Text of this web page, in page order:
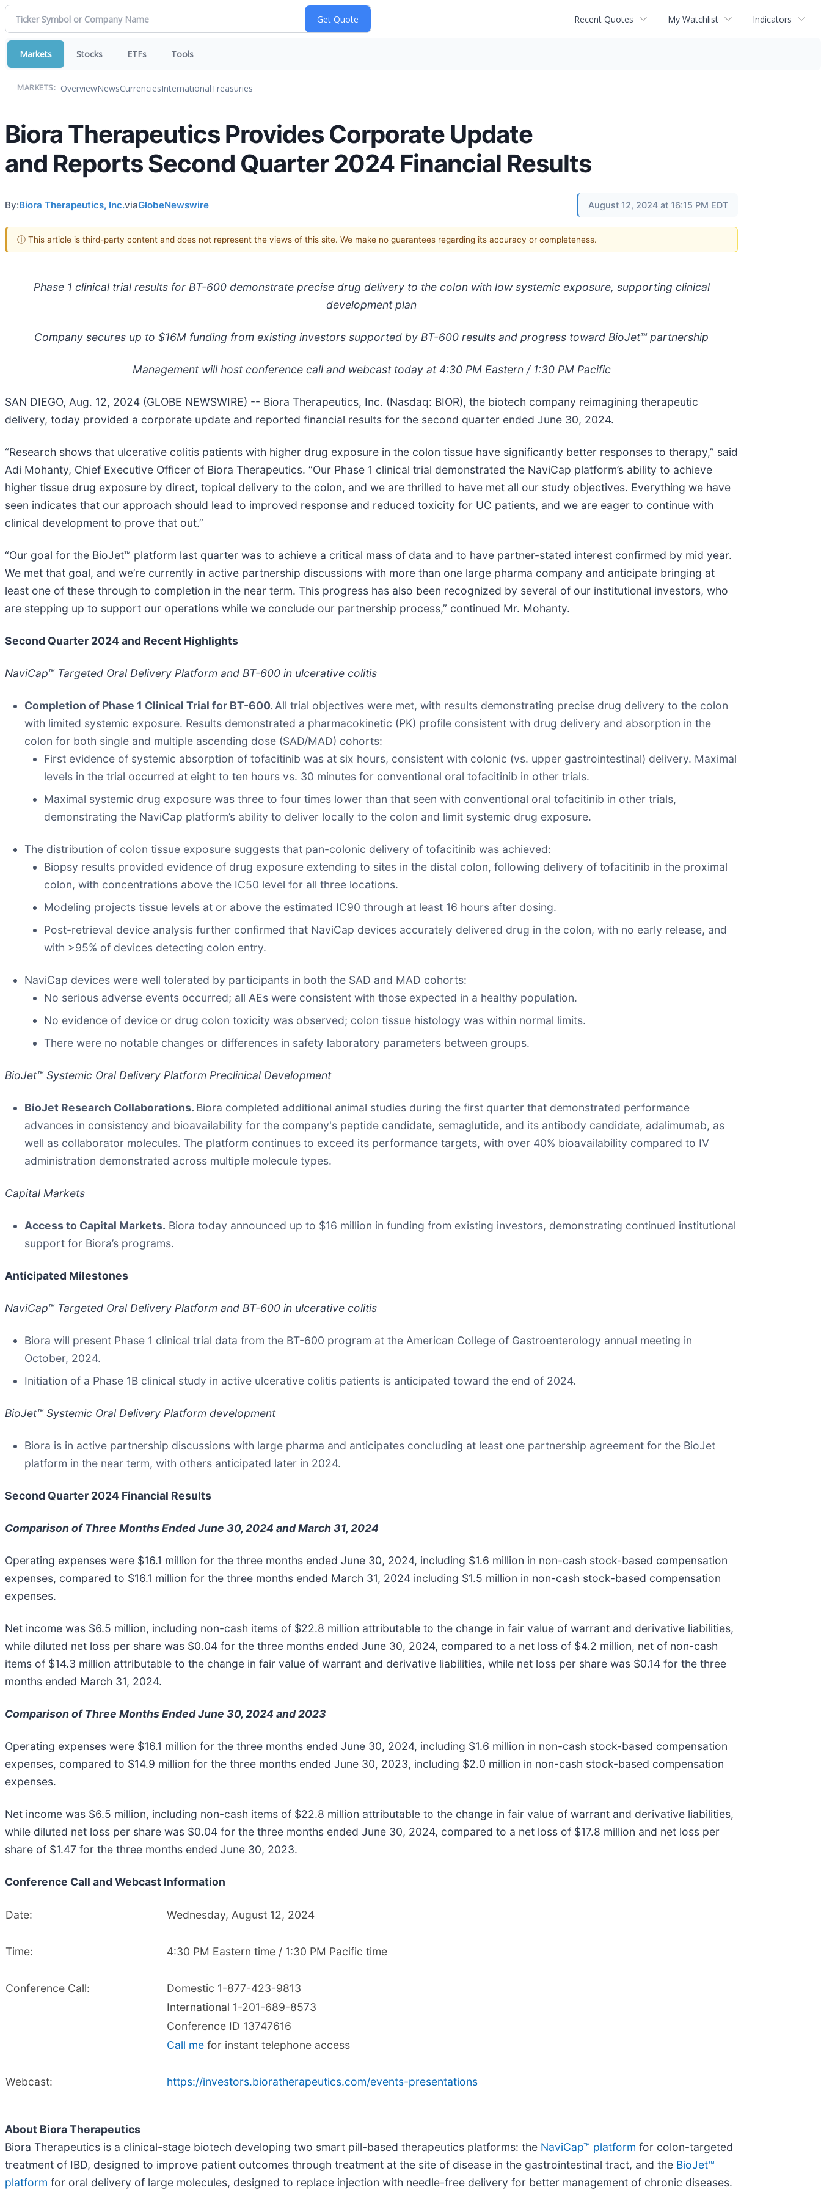
Recent Quotes My Watchlist Indicators
Markets Stocks ETFs Tools
MARKETS: OverviewNewsCurrenciesInternationalTreasuries
Biora Therapeutics Provides Corporate Update
and Reports Second Quarter 2024 Financial Results
By:Biora Therapeutics, Inc.viaGlobeNewswire August 12, 2024 at 16:15 PM EDT
ⓘ This article is third-party content and does not represent the views of this site. We make no guarantees regarding its accuracy or completeness.
Phase 1 clinical trial results for BT-600 demonstrate precise drug delivery to the colon with low systemic exposure, supporting clinical
development plan
Company secures up to $16M funding from existing investors supported by BT-600 results and progress toward BioJet™ partnership
Management will host conference call and webcast today at 4:30 PM Eastern / 1:30 PM Pacific
SAN DIEGO, Aug. 12, 2024 (GLOBE NEWSWIRE) -- Biora Therapeutics, Inc. (Nasdaq: BIOR), the biotech company reimagining therapeutic
delivery, today provided a corporate update and reported financial results for the second quarter ended June 30, 2024.
“Research shows that ulcerative colitis patients with higher drug exposure in the colon tissue have significantly better responses to therapy,” said
Adi Mohanty, Chief Executive Officer of Biora Therapeutics. “Our Phase 1 clinical trial demonstrated the NaviCap platform’s ability to achieve
higher tissue drug exposure by direct, topical delivery to the colon, and we are thrilled to have met all our study objectives. Everything we have
seen indicates that our approach should lead to improved response and reduced toxicity for UC patients, and we are eager to continue with
clinical development to prove that out.”
“Our goal for the BioJet™ platform last quarter was to achieve a critical mass of data and to have partner-stated interest confirmed by mid year.
We met that goal, and we’re currently in active partnership discussions with more than one large pharma company and anticipate bringing at
least one of these through to completion in the near term. This progress has also been recognized by several of our institutional investors, who
are stepping up to support our operations while we conclude our partnership process,” continued Mr. Mohanty.
Second Quarter 2024 and Recent Highlights
NaviCap™ Targeted Oral Delivery Platform and BT-600 in ulcerative colitis
Completion of Phase 1 Clinical Trial for BT-600. All trial objectives were met, with results demonstrating precise drug delivery to the colon
with limited systemic exposure. Results demonstrated a pharmacokinetic (PK) profile consistent with drug delivery and absorption in the
colon for both single and multiple ascending dose (SAD/MAD) cohorts:
First evidence of systemic absorption of tofacitinib was at six hours, consistent with colonic (vs. upper gastrointestinal) delivery. Maximal
levels in the trial occurred at eight to ten hours vs. 30 minutes for conventional oral tofacitinib in other trials.
Maximal systemic drug exposure was three to four times lower than that seen with conventional oral tofacitinib in other trials,
demonstrating the NaviCap platform’s ability to deliver locally to the colon and limit systemic drug exposure.
The distribution of colon tissue exposure suggests that pan-colonic delivery of tofacitinib was achieved:
Biopsy results provided evidence of drug exposure extending to sites in the distal colon, following delivery of tofacitinib in the proximal
colon, with concentrations above the IC50 level for all three locations.
Modeling projects tissue levels at or above the estimated IC90 through at least 16 hours after dosing.
Post-retrieval device analysis further confirmed that NaviCap devices accurately delivered drug in the colon, with no early release, and
with >95% of devices detecting colon entry.
NaviCap devices were well tolerated by participants in both the SAD and MAD cohorts:
No serious adverse events occurred; all AEs were consistent with those expected in a healthy population.
No evidence of device or drug colon toxicity was observed; colon tissue histology was within normal limits.
There were no notable changes or differences in safety laboratory parameters between groups.
BioJet™ Systemic Oral Delivery Platform Preclinical Development
BioJet Research Collaborations. Biora completed additional animal studies during the first quarter that demonstrated performance
advances in consistency and bioavailability for the company's peptide candidate, semaglutide, and its antibody candidate, adalimumab, as
well as collaborator molecules. The platform continues to exceed its performance targets, with over 40% bioavailability compared to IV
administration demonstrated across multiple molecule types.
Capital Markets
Access to Capital Markets. Biora today announced up to $16 million in funding from existing investors, demonstrating continued institutional
support for Biora’s programs.
Anticipated Milestones
NaviCap™ Targeted Oral Delivery Platform and BT-600 in ulcerative colitis
Biora will present Phase 1 clinical trial data from the BT-600 program at the American College of Gastroenterology annual meeting in
October, 2024.
Initiation of a Phase 1B clinical study in active ulcerative colitis patients is anticipated toward the end of 2024.
BioJet™ Systemic Oral Delivery Platform development
Biora is in active partnership discussions with large pharma and anticipates concluding at least one partnership agreement for the BioJet
platform in the near term, with others anticipated later in 2024.
Second Quarter 2024 Financial Results
Comparison of Three Months Ended June 30, 2024 and March 31, 2024
Operating expenses were $16.1 million for the three months ended June 30, 2024, including $1.6 million in non-cash stock-based compensation
expenses, compared to $16.1 million for the three months ended March 31, 2024 including $1.5 million in non-cash stock-based compensation
expenses.
Net income was $6.5 million, including non-cash items of $22.8 million attributable to the change in fair value of warrant and derivative liabilities,
while diluted net loss per share was $0.04 for the three months ended June 30, 2024, compared to a net loss of $4.2 million, net of non-cash
items of $14.3 million attributable to the change in fair value of warrant and derivative liabilities, while net loss per share was $0.14 for the three
months ended March 31, 2024.
Comparison of Three Months Ended June 30, 2024 and 2023
Operating expenses were $16.1 million for the three months ended June 30, 2024, including $1.6 million in non-cash stock-based compensation
expenses, compared to $14.9 million for the three months ended June 30, 2023, including $2.0 million in non-cash stock-based compensation
expenses.
Net income was $6.5 million, including non-cash items of $22.8 million attributable to the change in fair value of warrant and derivative liabilities,
while diluted net loss per share was $0.04 for the three months ended June 30, 2024, compared to a net loss of $17.8 million and net loss per
share of $1.47 for the three months ended June 30, 2023.
Conference Call and Webcast Information
Date: Wednesday, August 12, 2024
Time: 4:30 PM Eastern time / 1:30 PM Pacific time
Conference Call:
Domestic 1-877-423-9813
International 1-201-689-8573
Conference ID 13747616
Call me for instant telephone access
Webcast: https://investors.bioratherapeutics.com/events-presentations
About Biora Therapeutics
Biora Therapeutics is a clinical-stage biotech developing two smart pill-based therapeutics platforms: the NaviCap™ platform for colon-targeted
treatment of IBD, designed to improve patient outcomes through treatment at the site of disease in the gastrointestinal tract, and the BioJet™
platform for oral delivery of large molecules, designed to replace injection with needle-free delivery for better management of chronic diseases.